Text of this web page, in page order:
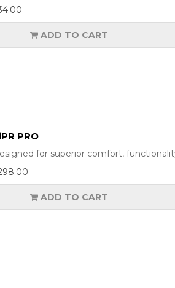
ADD TO CART
PRO
for superior comfort,
ADD TO CART